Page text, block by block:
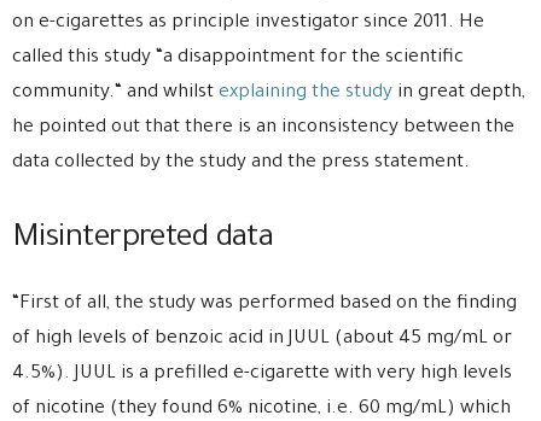
on e-cigarettes as principle investigator since 2011. He
called this study “a disappointment for the scientific
community.“ and whilst explaining the study in great depth,
he pointed out that there is an inconsistency between the
data collected by the study and the press statement.
Misinterpreted data
“First of all, the study was performed based on the finding
of high levels of benzoic acid in JUUL (about 45 mg/mL or
4.5%). JUUL is a prefilled e-cigarette with very high levels
of nicotine (they found 6% nicotine, i.e. 60 mg/mL) which